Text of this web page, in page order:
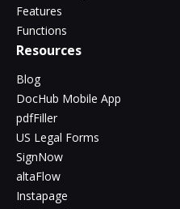
Features
Functions
Resources
Blog
DocHub Mobile App
pdfFiller
US Legal Forms
SignNow
altaFlow
Instapage